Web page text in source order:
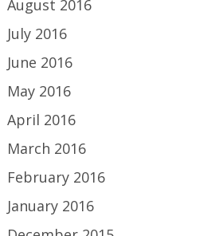
August 2016
July 2016
June 2016
May 2016
April 2016
March 2016
February 2016
January 2016